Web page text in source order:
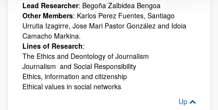
Lead Researcher: Begoña Zalbidea Bengoa
Other Members: Karlos Perez Fuentes, Santiago
Urrutia Izagirre, Jose Mari Pastor González and Idoia
Camacho Markina.
Lines of Research:
The Ethics and Deontology of Journalism
Journalism and Social Responsibility
Ethics, information and citizenship
Ethical values in social networks
Up